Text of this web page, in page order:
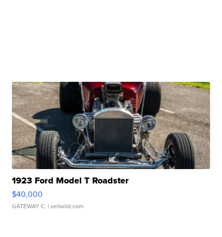
1923 Ford Model T Roadster
$40,000
GATEWAY C. | sellwild.com